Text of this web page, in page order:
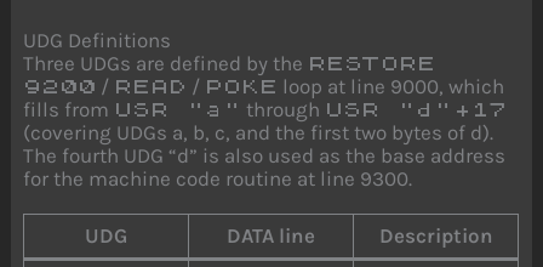
UDG Definitions
Three UDGs are defined by the RESTORE
9200 / READ / POKE loop at line 9000, which
fills from
USR "a" through USR "d"+17
(covering UDGs a, b, c, and the first two bytes of d).
The fourth UDG “d” is also used as the base address
for the machine code routine at line 9300.
UDG DATA line Description